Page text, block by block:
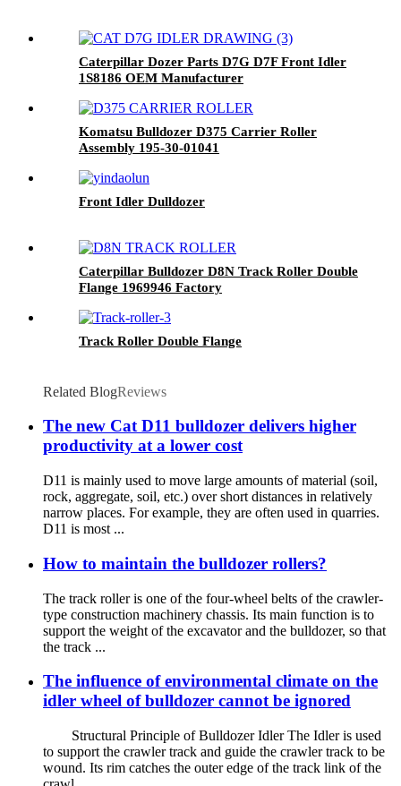
Caterpillar Dozer Parts D7G D7F Front Idler
1S8186 OEM Manufacturer
Komatsu Bulldozer D375 Carrier Roller
Assembly 195-30-01041
Front Idler Dulldozer
Caterpillar Bulldozer D8N Track Roller Double
Flange 1969946 Factory
Track Roller Double Flange
Related BlogReviews
The new Cat D11 bulldozer delivers higher
productivity at a lower cost
D11 is mainly used to move large amounts of material (soil,
rock, aggregate, soil, etc.) over short distances in relatively
narrow places. For example, they are often used in quarries.
D11 is most ...
How to maintain the bulldozer rollers?
The track roller is one of the four-wheel belts of the crawler-
type construction machinery chassis. Its main function is to
support the weight of the excavator and the bulldozer, so that
the track ...
The influence of environmental climate on the
idler wheel of bulldozer cannot be ignored
Structural Principle of Bulldozer Idler The Idler is used
to support the crawler track and guide the crawler track to be
wound. Its rim catches the outer edge of the track link of the